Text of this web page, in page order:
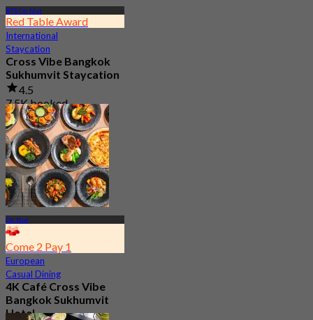
BTS On Nut
Red Table Award
International
Staycation
Cross Vibe Bangkok
Sukhumvit Staycation
4.5
7.5K booked
From฿ 1,895
On Nut
Come 2 Pay 1
European
Casual Dining
4K Café Cross Vibe
Bangkok Sukhumvit
Hotel